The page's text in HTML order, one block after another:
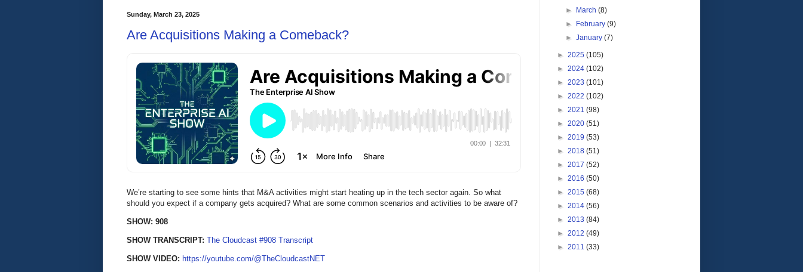
Sunday, March 23, 2025
Are Acquisitions Making a Comeback?
We’re starting to see some hints that M&A activities might start heating up in the tech sector again. So what
should you expect if a company gets acquired? What are some common scenarios and activities to be aware of?
SHOW: 908
SHOW TRANSCRIPT: The Cloudcast #908 Transcript
SHOW VIDEO: https://youtube.com/@TheCloudcastNET
►
March(8)
►
February(9)
►January(7)
► 2025 (105)
► 2024 (102)
► 2023 (101)
► 2022 (102)
► 2021 (98)
► 2020 (51)
► 2019 (53)
► 2018 (51)
► 2017 (52)
► 2016 (50)
► 2015 (68)
► 2014 (56)
► 2013 (84)
► 2012 (49)
► 2011 (33)